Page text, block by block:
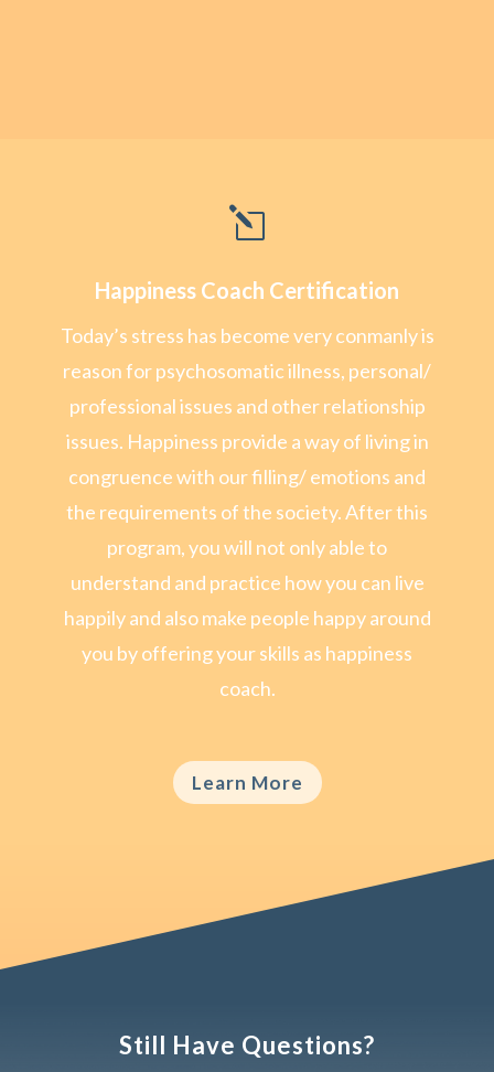
l
Happiness Coach Certification
Today’s stress has become very conmanly is
reason for psychosomatic illness, personal/
professional issues and other relationship
issues. Happiness provide a way of living in
congruence with our filling/ emotions and
the requirements of the society. After this
program, you will not only able to
understand and practice how you can live
happily and also make people happy around
you by offering your skills as happiness
coach.
Learn More
Still Have Questions?